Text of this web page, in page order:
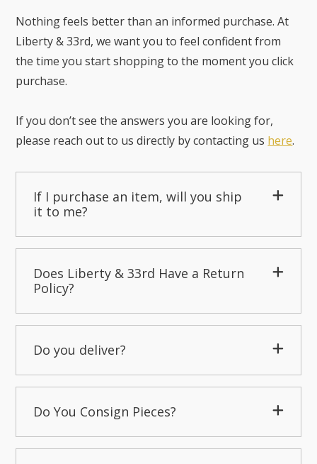
Nothing feels better than an informed purchase. At
Liberty & 33rd, we want you to feel confident from
the time you start shopping to the moment you click
purchase.
If you don’t see the answers you are looking for,
please reach out to us directly by contacting us here.
If I purchase an item, will you ship
it to me?
Does Liberty & 33rd Have a Return
Policy?
Do you deliver?
Do You Consign Pieces?